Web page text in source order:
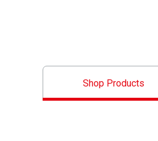
Shop Products